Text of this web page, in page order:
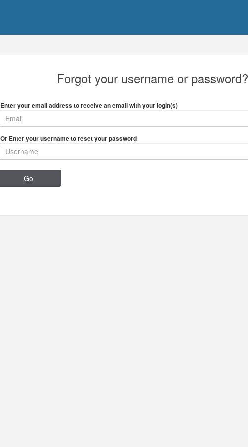
Forgot your username or password?
Enter your email address to receive an email with your login(s)
Or Enter your username to reset your password